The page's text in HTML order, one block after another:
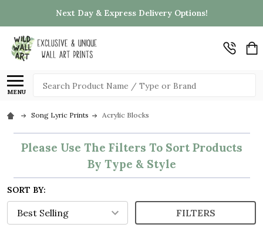
Next Day & Express Delivery Options!
MENU
Search
Song Lyric Prints Acrylic Blocks
Please Use The Filters To Sort Products
By Type & Style
SORT BY:
FILTERS